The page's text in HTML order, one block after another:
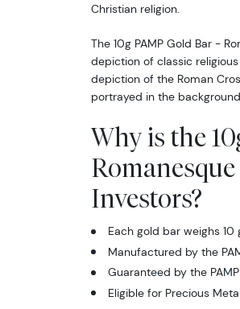
Christian religion.
The 10g PAMP Gold Bar -
depiction of classic
depiction of the Roman
portrayed in the
Why is the
Investors?
Each gold bar weighs
Manufactured by the
Guaranteed by the
Eligible for Precious